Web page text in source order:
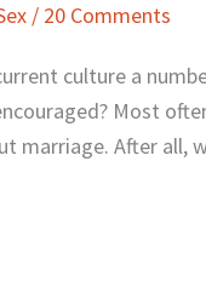
/ 20 Comments
culture a
Most
marriage. After